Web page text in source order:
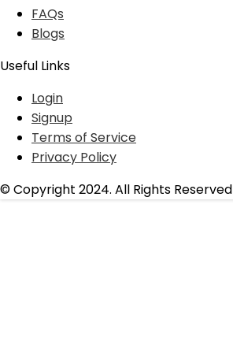
FAQs
Blogs
Useful Links
Login
Signup
Terms of Service
Privacy Policy
© Copyright 2024. All Rights Reserved